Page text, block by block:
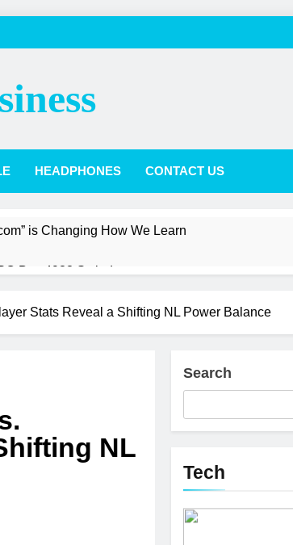
HEADPHONES CONTACT US
is Changing How We Learn
Box 4988 Swindon
of Jarlath Burns
Dive into the Rivalry’s Latest Thriller
into Every Key Player’s Performance
Stats Reveal a Shifting NL Power Balance
NL
Search
Tech